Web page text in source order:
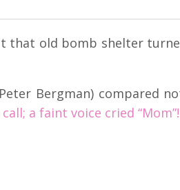
that old bomb shelter
Bergman) compared
a faint voice cried “Mom”!